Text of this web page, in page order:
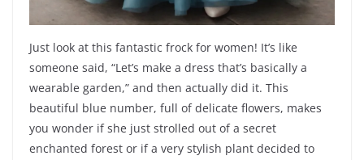
Just look at this fantastic frock for women! It’s like
someone said, “Let’s make a dress that’s basically a
wearable garden,” and then actually did it. This
beautiful blue number, full of delicate flowers, makes
you wonder if she just strolled out of a secret
enchanted forest or if a very stylish plant decided to